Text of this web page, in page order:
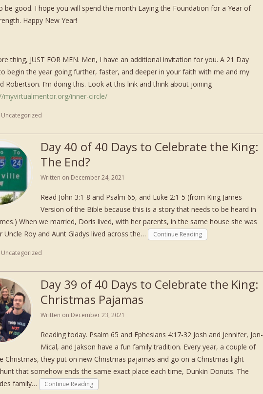
be good. I hope you will spend the month Laying the Foundation for a Year of
Happy New Year!
thing, JUST FOR MEN. Men, I have an additional invitation for you. A 21 Day
begin the year going further, faster, and deeper in your faith with me and my
Robertson. I’m doing this. Look at this link and think about joining
myvirtualmentor.org/inner-circle/
Uncategorized
Day 40 of 40 Days to Celebrate the King:
The End?
Written on December 24, 2021
Read John 3:1-8 and Psalm 65, and Luke 2:1-5 (from King James
Version of the Bible because this is a story that needs to be heard in
When we married, Doris lived, with her parents, in the same house she was
Uncle Roy and Aunt Gladys lived across the…
Continue Reading
Uncategorized
Day 39 of 40 Days to Celebrate the King:
Christmas Pajamas
Written on December 23, 2021
Reading today. Psalm 65 and Ephesians 4:17-32 Josh and Jennifer, Jon-
Mical, and Jakson have a fun family tradition. Every year, a couple of
Christmas, they put on new Christmas pajamas and go on a Christmas light
that somehow ends the same exact place each time, Dunkin Donuts. The
family…
Continue Reading